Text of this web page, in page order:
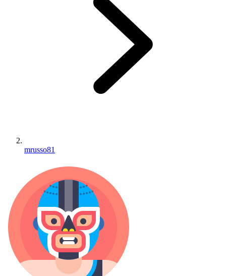
mrusso81